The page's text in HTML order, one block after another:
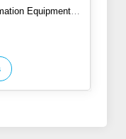
Equipment